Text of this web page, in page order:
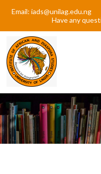
Email: iads@unilag.edu.ng
Have any